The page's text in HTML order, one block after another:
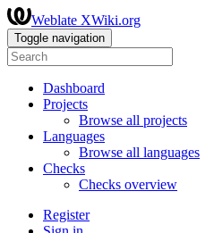
Weblate XWiki.org
Toggle navigation
Dashboard
Projects
Browse all projects
Languages
Browse all languages
Checks
Checks overview
Register